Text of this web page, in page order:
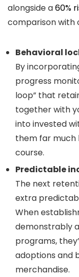
alongside a60%
comparison with
Behavioral
By
progress
loop” that
together with
into invested
them far much
course.
Predictable
The next
extra
When
demonstrably
programs,
adoptions and
merchandise.